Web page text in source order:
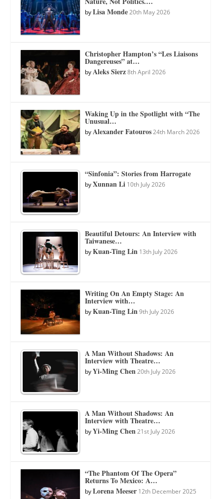
byLisa Monde 20th May 2026
Christopher Hampton’s “Les Liaisons
Dangereuses” at…
byAleks Sierz 8th April 2026
Waking Up in the Spotlight with “The
Unusual…
byAlexander Fatouros 24th March 2026
“Sinfonia”: Stories from Harrogate
byXunnan Li 10th July 2026
Beautiful Detours: An Interview with
Taiwanese…
byKuan-Ting Lin 13th July 2026
Writing On An Empty Stage: An
Interview with…
byKuan-Ting Lin 9th July 2026
A Man Without Shadows: An
Interview with Theatre…
byYi-Ming Chen 20th July 2026
A Man Without Shadows: An
Interview with Theatre…
byYi-Ming Chen 21st July 2026
“The Phantom Of The Opera”
Returns To Mexico: A…
byLorena Meeser 12th December 2025